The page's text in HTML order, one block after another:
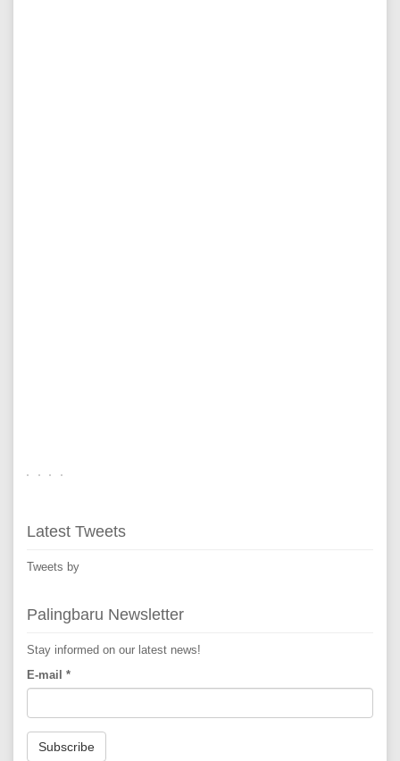
Latest Tweets
Tweets by
Palingbaru Newsletter
Stay informed on our latest news!
E-mail *
Subscribe